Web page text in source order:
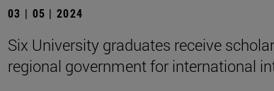
03 | 05 | 2024
Six University graduates receive
regional government for international